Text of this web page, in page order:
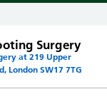
Surgery
at 219 Upper
London SW17 7TG
Tooting Surgery